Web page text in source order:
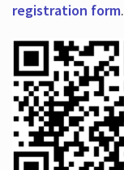
registration form.